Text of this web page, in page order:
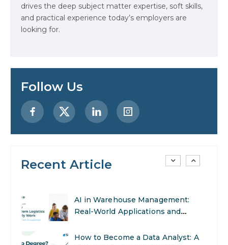
drives the deep subject matter expertise, soft skills,
and practical experience today’s employers are
looking for.
Follow Us
Recent Article
Stop Writing Words. Start
Preparing for a Career Change: A
Step-by-Step Guide for 2026
AI in Warehouse Management:
How to Become a Data Analyst: A
Step-by-Step Guide for 2026
The Math Running Silently Behind